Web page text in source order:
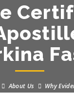
About Us Why